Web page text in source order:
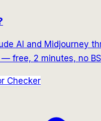
AI and Midjourney
free, 2 minutes, no
Checker